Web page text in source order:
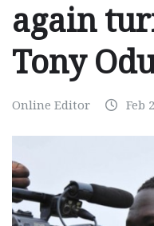
again
Tony
Online Editor Feb